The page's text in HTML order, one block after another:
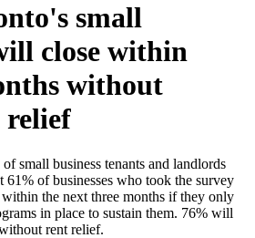
small
close within
without
relief
small business tenants and landlords
61% of businesses who took the survey
the next three months if they only
in place to sustain them. 76% will
rent relief.